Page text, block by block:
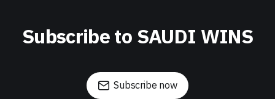
Subscribe to SAUDI WINS
Subscribe now